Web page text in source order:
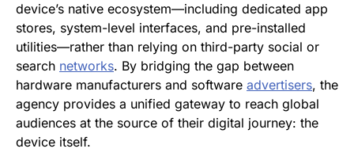
device’s native ecosystem—including dedicated app
stores, system-level interfaces, and pre-installed
utilities—rather than relying on third-party social or
search networks. By bridging the gap between
hardware manufacturers and software advertisers, the
agency provides a unified gateway to reach global
audiences at the source of their digital journey: the
device itself.